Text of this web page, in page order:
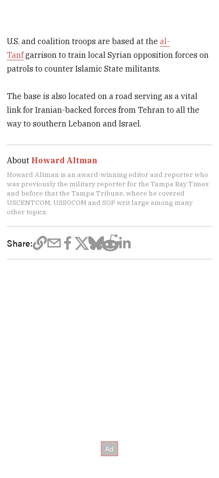
U.S. and coalition troops are based at theal-
Tanfgarrison to train local Syrian opposition forces on
patrols to counter Islamic State militants.
The base is also located on a road serving as a vital
link for Iranian-backed forces from Tehran to all the
way to southern Lebanon and Israel.
About Howard Altman
Howard Altman is an award-winning editor and reporter who
was previously the military reporter for the Tampa Bay Times
and before that the Tampa Tribune, where he covered
USCENTCOM, USSOCOM and SOF writ large among many
other topics.
Share: